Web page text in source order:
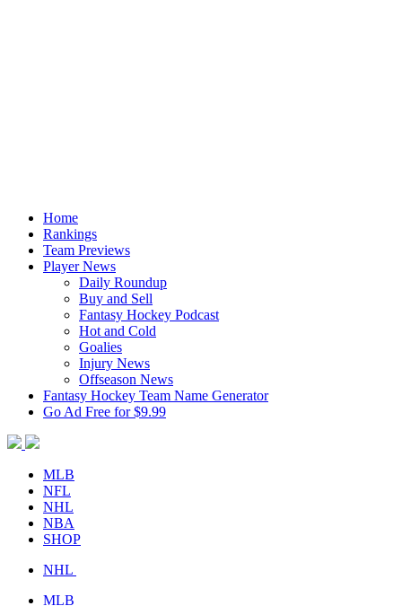
Home
Rankings
Team Previews
Player News
Daily Roundup
Buy and Sell
Fantasy Hockey Podcast
Hot and Cold
Goalies
Injury News
Offseason News
Fantasy Hockey Team Name Generator
Go Ad Free for $9.99
MLB
NFL
NHL
NBA
SHOP
NHL
MLB